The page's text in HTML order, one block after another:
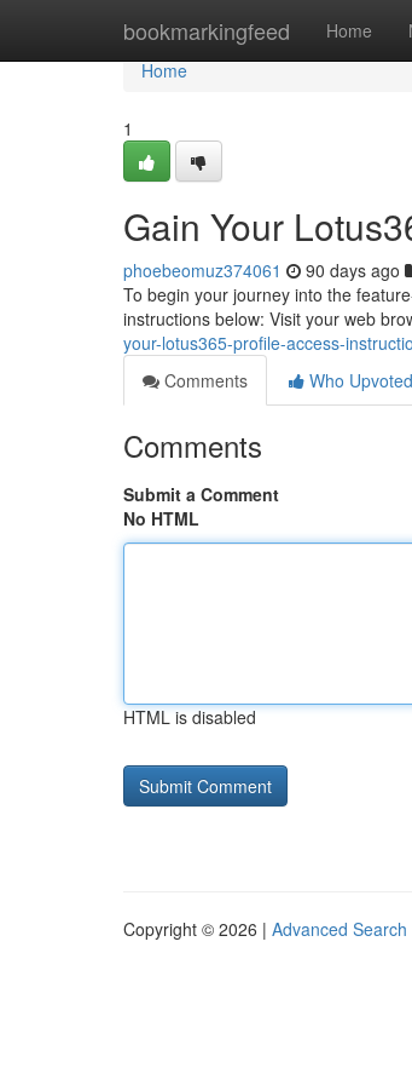
bookmarkingfeed Home
Home
Home
1
Gain Your
phoebeomuz374061 90 days ago
To begin your journey into the
instructions below: Visit your web
your-lotus365-profile-access-
Comments
Who Upvoted
Comments
Submit a Comment
No HTML
HTML is disabled
Copyright © 2026 | Advanced Search